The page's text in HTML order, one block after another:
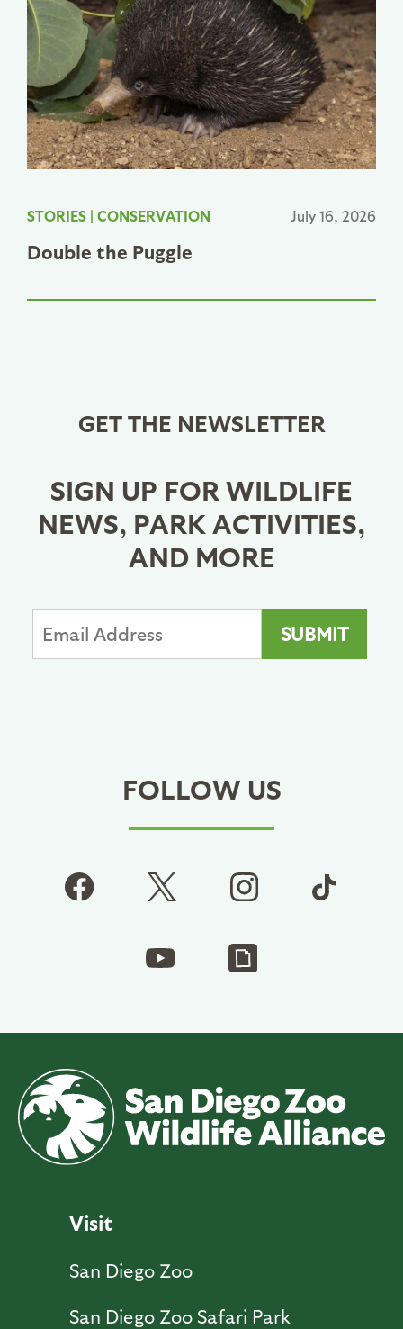
STORIES | CONSERVATION July 16, 2026
Double the Puggle
GET THE NEWSLETTER
SIGN UP FOR WILDLIFE
NEWS, PARK ACTIVITIES,
AND MORE
FOLLOW US
Visit
San Diego Zoo
San Diego Zoo Safari Park